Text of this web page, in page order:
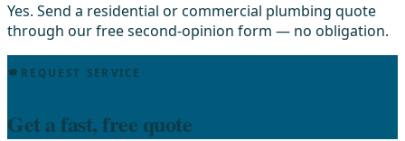
Yes. Send a residential or commercial plumbing quote
through our free second-opinion form — no obligation.
REQUEST SERVICE
Get a fast, free quote